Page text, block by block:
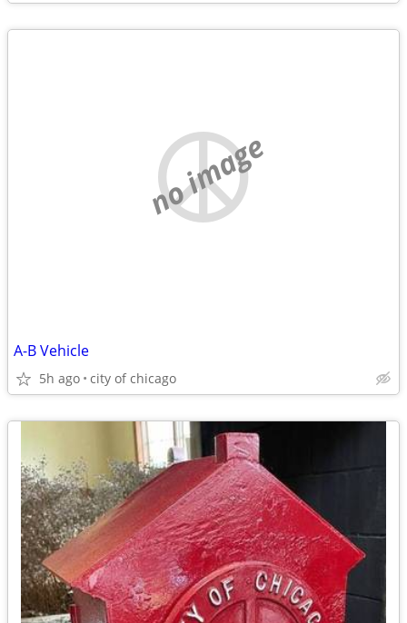
no image
A-B Vehicle
5h ago city of chicago